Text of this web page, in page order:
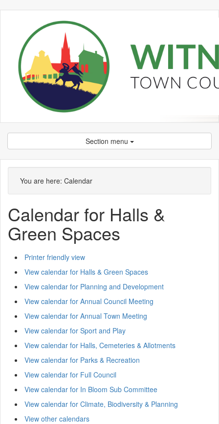
Section menu
You are here: Calendar
Calendar for Halls &
Green Spaces
Printer friendly view
View calendar for Halls & Green Spaces
View calendar for Planning and Development
View calendar for Annual Council Meeting
View calendar for Annual Town Meeting
View calendar for Sport and Play
View calendar for Halls, Cemeteries & Allotments
View calendar for Parks & Recreation
View calendar for Full Council
View calendar for In Bloom Sub Committee
View calendar for Climate, Biodiversity & Planning
View other calendars